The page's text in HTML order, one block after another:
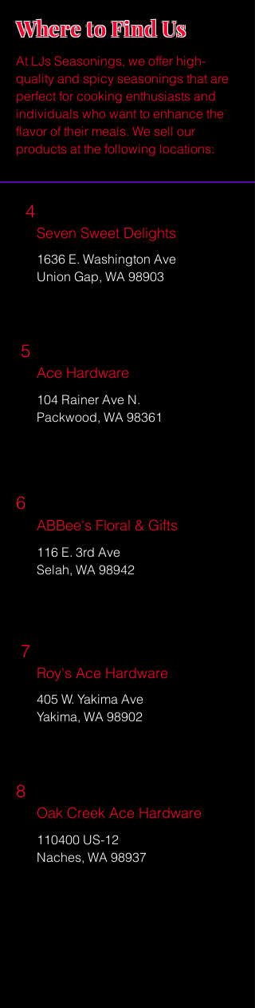
Where to Find Us
At LJs Seasonings, we offer high-
quality and spicy seasonings that are
perfect for cooking enthusiasts and
individuals who want to enhance the
flavor of their meals. We sell our
products at the following locations:
4
Seven Sweet Delights
1636 E. Washington Ave
Union Gap, WA 98903
5
Ace Hardware
104 Rainer Ave N.
Packwood, WA 98361
6
ABBee's Floral & Gifts
116 E. 3rd Ave
Selah, WA 98942
7
Roy's Ace Hardware
405 W. Yakima Ave
Yakima, WA 98902
8
Oak Creek Ace Hardware
110400 US-12
Naches, WA 98937